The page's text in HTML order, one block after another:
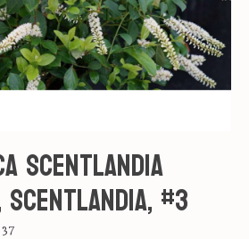
Scentlandia
#3